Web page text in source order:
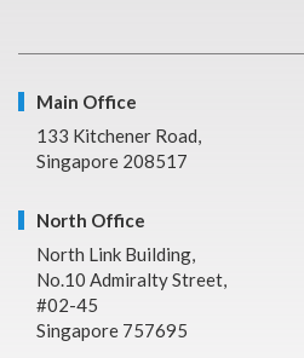
Main Office
133 Kitchener Road,
Singapore 208517
North Office
North Link Building,
No.10 Admiralty Street,
#02-45
Singapore 757695